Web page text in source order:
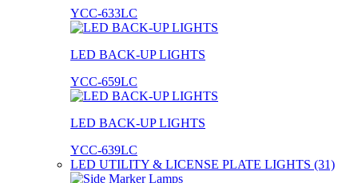
YCC-633LC
LED BACK-UP LIGHTS
YCC-659LC
LED BACK-UP LIGHTS
YCC-639LC
LED UTILITY & LICENSE PLATE LIGHTS (31)